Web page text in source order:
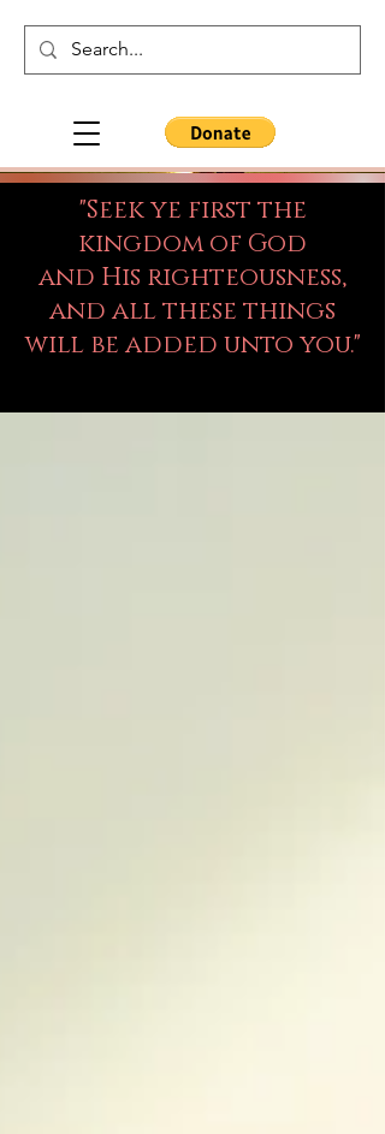
"Seek ye first the
kingdom of God
and His righteousness,
and all these things
will be added unto you."